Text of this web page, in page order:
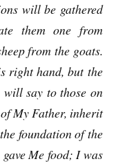
will be gathered
them one from
from the goats.
right hand, but the
say to those on
My Father, inherit
foundation of the
Me food; I was